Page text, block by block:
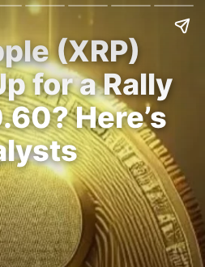
(XRP)
for a Rally
Here’s